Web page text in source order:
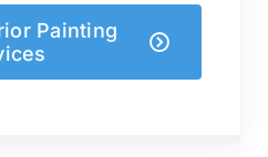
Painting